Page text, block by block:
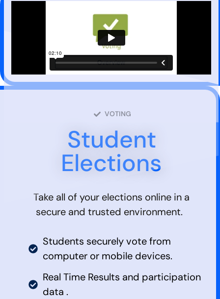
VOTING
Student
Elections
Take all of your elections online in a
secure and trusted environment.
Students securely vote from
computer or mobile devices.
Real Time Results and participation
data .